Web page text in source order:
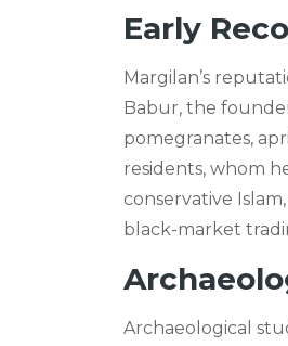
Early
Margilan’s
Babur, the
pomegranates,
residents, whom
conservative
black-market
Archaeological